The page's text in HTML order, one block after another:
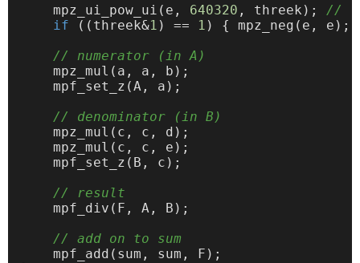
    mpz_ui_pow_ui(e,
640320 , threek); // -
if ((threek&1 ) == 1 ) { mpz_neg(e, e);
// numerator (in A)
    mpz_mul(a, a, b);
    mpf_set_z(A, a);
// denominator (in B)
    mpz_mul(c, c, d);
    mpz_mul(c, c, e);
    mpf_set_z(B, c);
// result
    mpf_div(F, A, B);
// add on to sum
    mpf_add(sum, sum, F);